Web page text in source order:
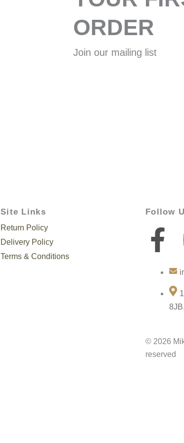
ORDER
Join our mailing list
Site Links
Return Policy
Delivery Policy
Terms & Conditions
Follow
F
a
c
e
b
o
© 2026
reserved